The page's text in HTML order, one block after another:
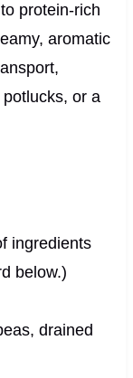
protein-rich
aromatic
or a
ingredients
below.)
drained